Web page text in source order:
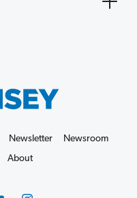
Newsletter
Newsroom
About